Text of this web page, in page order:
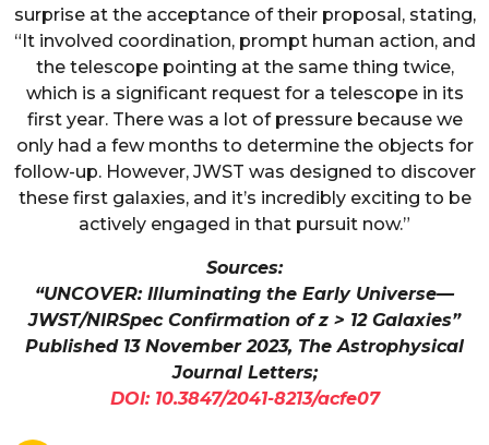
surprise at the acceptance of their proposal, stating,
“It involved coordination, prompt human action, and
the telescope pointing at the same thing twice,
which is a significant request for a telescope in its
first year. There was a lot of pressure because we
only had a few months to determine the objects for
follow-up. However, JWST was designed to discover
these first galaxies, and it’s incredibly exciting to be
actively engaged in that pursuit now.”
Sources:
“UNCOVER: Illuminating the Early Universe—
JWST/NIRSpec Confirmation of z > 12 Galaxies”
Published 13 November 2023, The Astrophysical
Journal Letters;
DOI: 10.3847/2041-8213/acfe07